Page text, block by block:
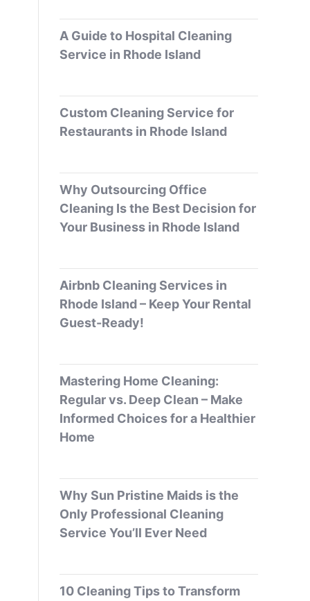
A Guide to Hospital Cleaning
Service in Rhode Island
Custom Cleaning Service for
Restaurants in Rhode Island
Why Outsourcing Office
Cleaning Is the Best Decision for
Your Business in Rhode Island
Airbnb Cleaning Services in
Rhode Island – Keep Your Rental
Guest-Ready!
Mastering Home Cleaning:
Regular vs. Deep Clean – Make
Informed Choices for a Healthier
Home
Why Sun Pristine Maids is the
Only Professional Cleaning
Service You’ll Ever Need
10 Cleaning Tips to Transform